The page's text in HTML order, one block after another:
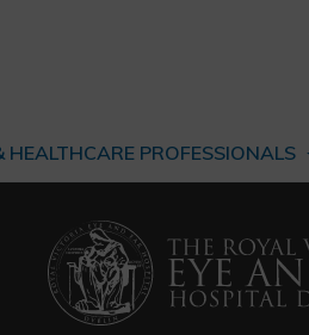
HEALTHCARE PROFESSIONALS